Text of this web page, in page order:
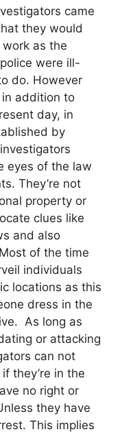
came
they would
as the
were ill-
do. However
addition to
day, in
by
eyes of the law
They’re not
property or
clues like
and also
of the time
individuals
locations as this
dress in the
As long as
or attacking
can not
they’re in the
no right or
they have
This implies